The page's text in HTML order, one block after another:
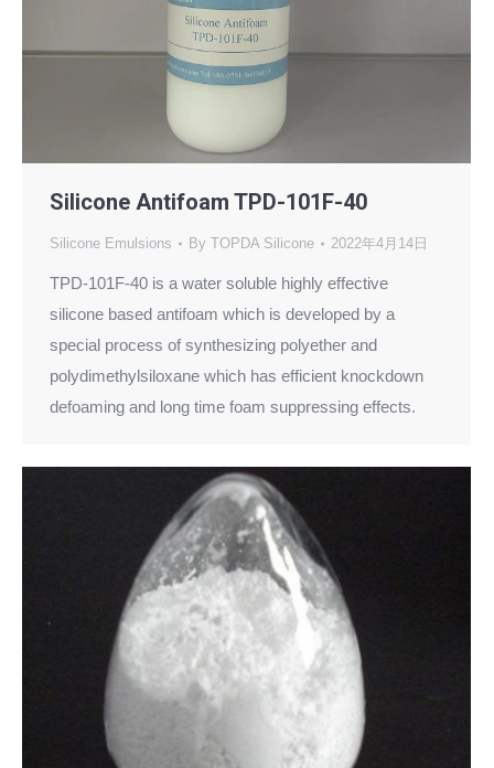
Silicone Antifoam TPD-101F-40
Silicone Emulsions By TOPDA Silicone 2022年4月14日
TPD-101F-40 is a water soluble highly effective
silicone based antifoam which is developed by a
special process of synthesizing polyether and
polydimethylsiloxane which has efficient knockdown
defoaming and long time foam suppressing effects.